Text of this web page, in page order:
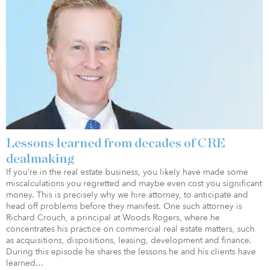
Lessons learned from decades of CRE
dealmaking
If you’re in the real estate business, you likely have made some
miscalculations you regretted and maybe even cost you significant
money. This is precisely why we hire attorney, to anticipate and
head off problems before they manifest. One such attorney is
Richard Crouch, a principal at Woods Rogers, where he
concentrates his practice on commercial real estate matters, such
as acquisitions, dispositions, leasing, development and finance.
During this episode he shares the lessons he and his clients have
learned…